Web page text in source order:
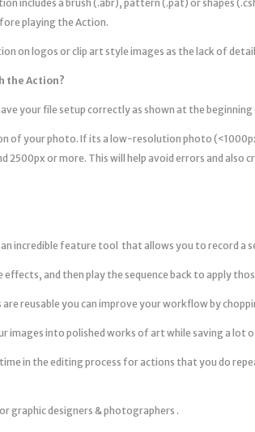
includes a brush (.abr), pattern (.pat) or shapes
playing the Action.
on logos or clip art style images as the lack of
the Action?
your file setup correctly as shown at the
of your photo. If its a low-resolution photo
2500px or more. This will help avoid errors and also
incredible feature tool that allows you to record a
effects, and then play the sequence back to apply
are reusable you can improve your workflow by
images into polished works of art while saving a lot
in the editing process for actions that you do
graphic designers & photographers .